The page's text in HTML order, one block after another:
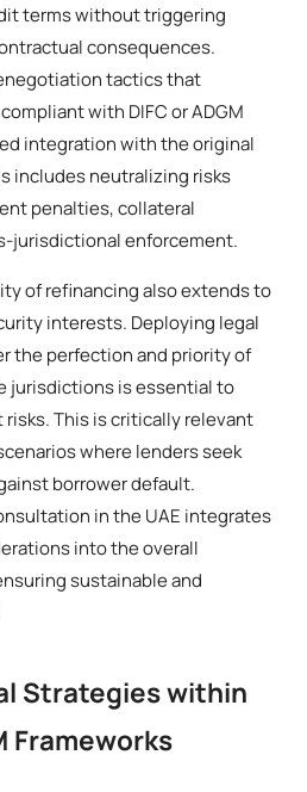
terms without triggering
consequences.
tactics that
with DIFC or ADGM
integration with the original
includes neutralizing risks
penalties, collateral
jurisdictional enforcement.
of refinancing also extends to
interests. Deploying legal
the perfection and priority of
jurisdictions is essential to
This is critically relevant
where lenders seek
borrower default.
in the UAE integrates
into the overall
sustainable and
Strategies within
Frameworks